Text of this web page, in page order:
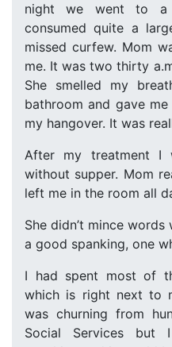
night we went to a
consumed quite a
missed curfew. Mom
me. It was two thirty
She smelled my
bathroom and gave
my hangover. It was
After my treatment I
without supper. Mom
left me in the room all
She didn’t mince
a good spanking, one
I had spent most of
which is right next to
was churning from
Social Services but